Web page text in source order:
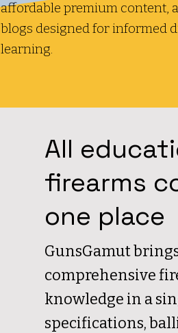
affordable premium content,
blogs designed for informed
learning.
All
firearms
one place
GunsGamut
comprehensive
knowledge in a
specifications,